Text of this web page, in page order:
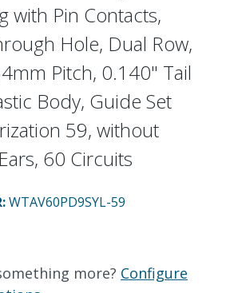
with Pin Contacts,
Hole, Dual Row,
Pitch, 0.140" Tail
Body, Guide Set
59, without
60 Circuits
:WTAV60PD9SYL-59
more? Configure